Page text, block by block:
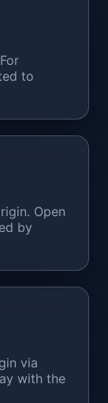
to
Open
by
via
with the